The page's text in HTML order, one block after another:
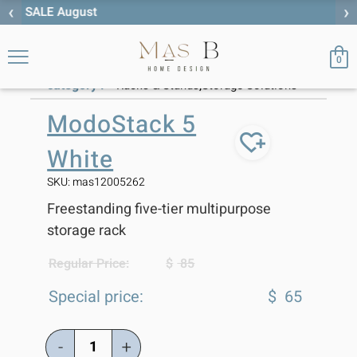
›
‹
0
Solutions
> Racks &
Stands
category :
Racks & Stands,Storage Solutions
ModoStack 5
White
SKU: mas12005262
Freestanding five-tier multipurpose
storage rack
Regular Price: $ 85
Special price: $ 65
- +